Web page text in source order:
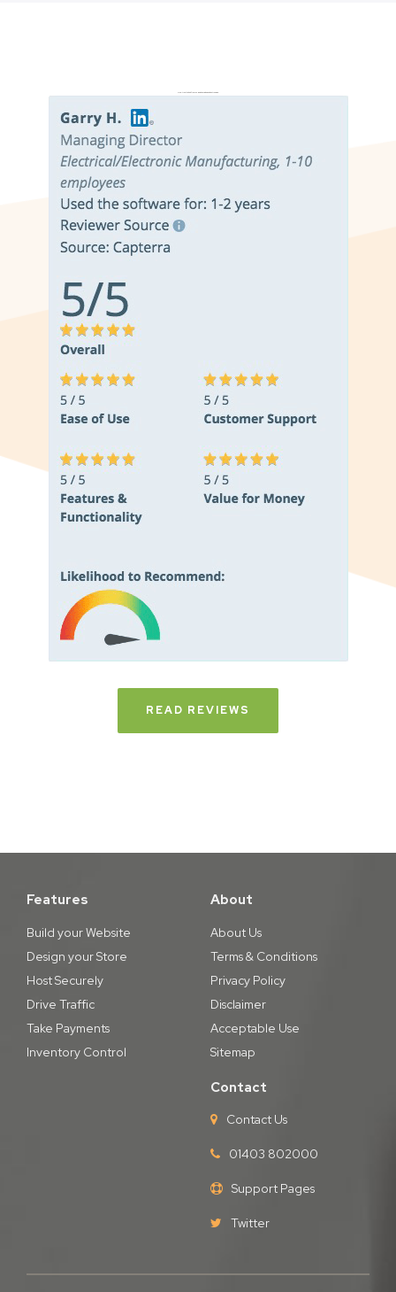
Don’t just take it from us. Read our independent reviews
READ REVIEWS
Features
Build your Website
Design your Store
Host Securely
Drive Traffic
Take Payments
Inventory Control
About
About Us
Terms & Conditions
Privacy Policy
Disclaimer
Acceptable Use
Sitemap
Contact
Contact Us
01403 802000
Support Pages
Twitter